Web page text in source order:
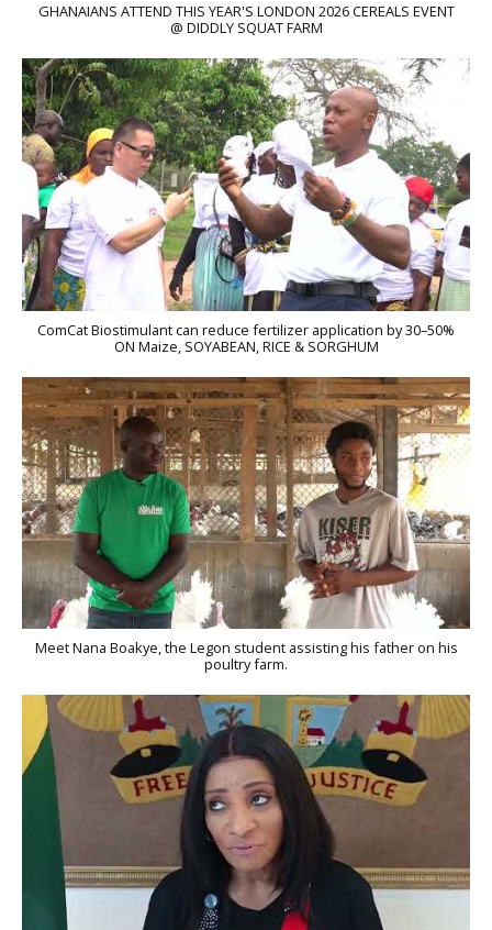
GHANAIANS ATTEND THIS YEAR'S LONDON 2026 CEREALS EVENT
@ DIDDLY SQUAT FARM
ComCat Biostimulant can reduce fertilizer application by 30–50%
ON Maize, SOYABEAN, RICE & SORGHUM
Meet Nana Boakye, the Legon student assisting his father on his
poultry farm.